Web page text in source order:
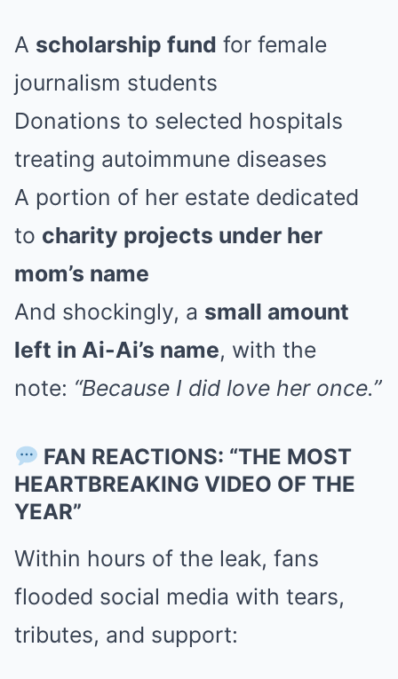
A scholarship fund for female
journalism students
Donations to selected hospitals
treating autoimmune diseases
A portion of her estate dedicated
to charity projects under her
mom’s name
And shockingly, a small amount
left in Ai-Ai’s name, with the
note: “Because I did love her once.”
FAN REACTIONS: “THE MOST
HEARTBREAKING VIDEO OF THE
YEAR”
Within hours of the leak, fans
flooded social media with tears,
tributes, and support: